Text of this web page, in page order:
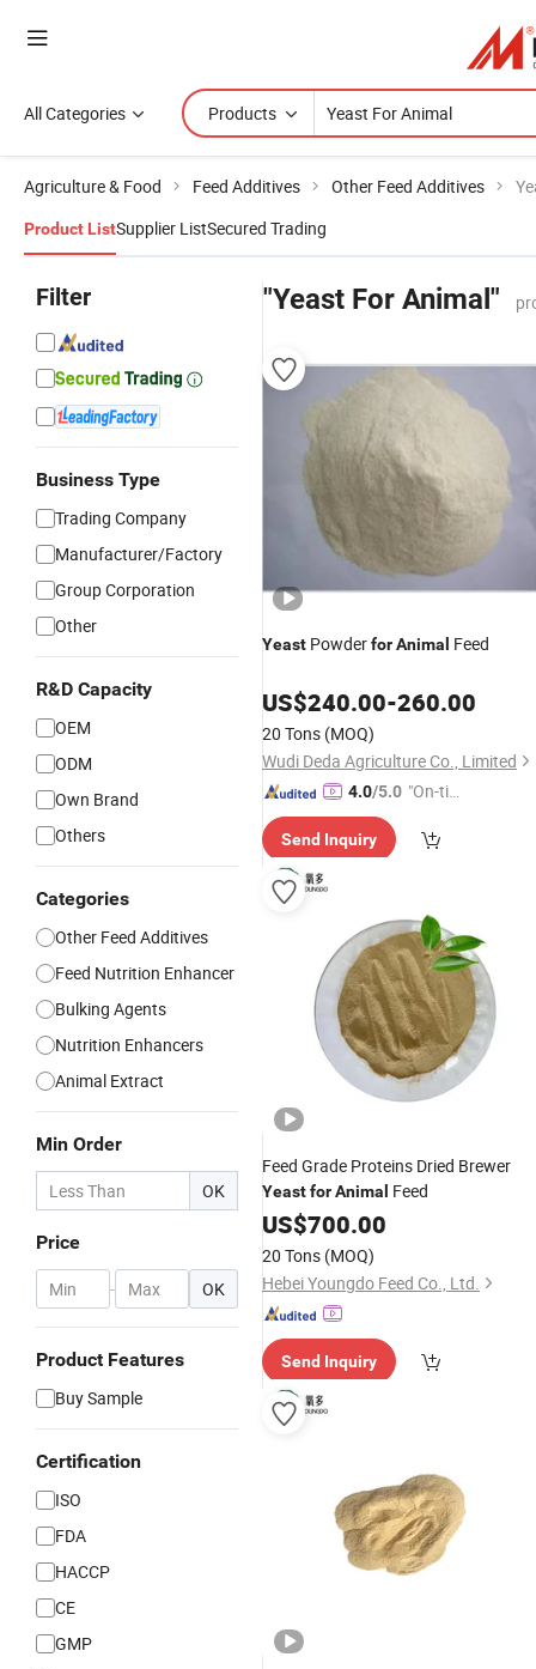
All Categories Products
Agriculture & Food Feed Additives Other Feed Additives
Product ListSupplier ListSecured Trading
Filter
Business Type
Trading Company
Manufacturer/Factory
Group Corporation
Other
R&D Capacity
OEM
ODM
Own Brand
Others
Categories
Other Feed Additives
Feed Nutrition Enhancer
Bulking Agents
Nutrition Enhancers
Animal Extract
Min Order
OK
Price
- OK
Product Features
Buy Sample
Certification
ISO
FDA
HACCP
CE
GMP
"Yeast For Animal"
Yeast PowderforAnimal Feed
US$240.00-260.00
20 Tons (MOQ)
Wudi Deda Agriculture Co., Limited
4.0/5.0 "On-tim
ry"
Send Inquiry
Feed Grade Proteins Dried Brewer
YeastforAnimal Feed
US$700.00
20 Tons (MOQ)
Hebei Youngdo Feed Co., Ltd.
Send Inquiry